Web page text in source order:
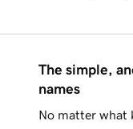
The simple,
names
No matter what